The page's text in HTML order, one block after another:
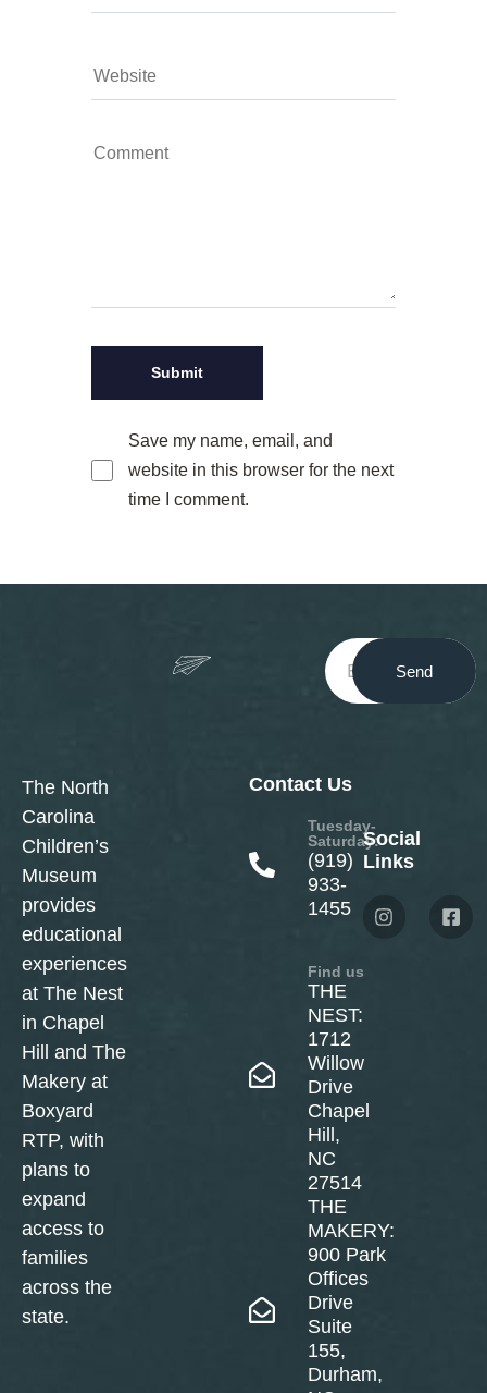
Save my name, email, and
website in this browser for the next
time I comment.
Send
The North
Carolina
Children’s
Museum
provides
educational
experiences
at The Nest
in Chapel
Hill and The
Makery at
Boxyard
RTP, with
plans to
expand
access to
families
across the
state.
Contact Us
Tuesday-
Saturday:
(919)
933-
1455
Find us
THE
NEST:
1712
Willow
Drive
Chapel
Hill,
NC
27514
THE
MAKERY:
900 Park
Offices
Drive
Suite
155,
Durham,
Social
Links